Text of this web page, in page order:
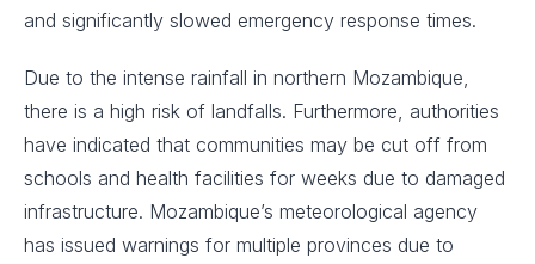
and significantly slowed emergency response times.
Due to the intense rainfall in northern Mozambique,
there is a high risk of landfalls. Furthermore, authorities
have indicated that communities may be cut off from
schools and health facilities for weeks due to damaged
infrastructure. Mozambique’s meteorological agency
has issued warnings for multiple provinces due to